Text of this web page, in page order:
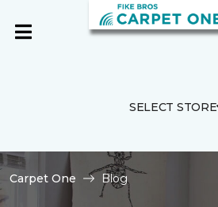
SELECT STORE
Carpet One Blog